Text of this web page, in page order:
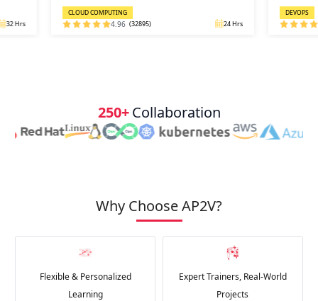
32 Hrs
CLOUD COMPUTING
4.96 (32895) 24 Hrs
DEVOPS
250+ Collaboration
Why Choose AP2V?
Flexible & Personalized
Learning
Expert Trainers, Real-World
Projects